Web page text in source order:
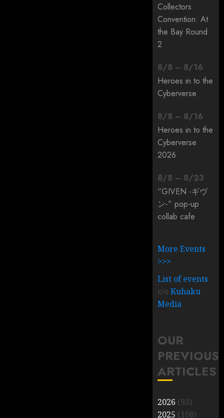
Collectors
Convention: At
the Bay Round
2
8/8 – 8/16
Heroes in to the
Cyberverse
8/8 – 8/16
Heroes in to the
Cyberverse
2026
8/8 – 8/23
“GIVEN -ギヴ
ン-” pop-up
collab cafe
More Events
>>>
List of events
c/oKuhaku
Media
OUR
PREVIOUS
ARTICLES
2026 (93)
2025 (108)